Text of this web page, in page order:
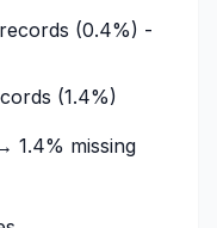
(0.4%) -
(1.4%)
1.4% missing